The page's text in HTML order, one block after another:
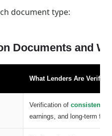
document type:
Documents and
What Lenders Are
Verification of consistent
earnings, and long-term